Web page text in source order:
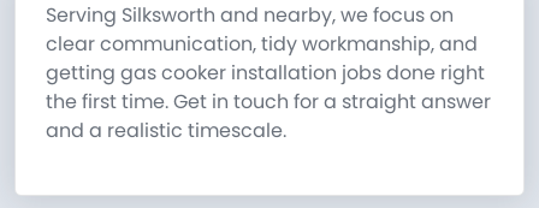
Serving Silksworth and nearby, we focus on
clear communication, tidy workmanship, and
getting gas cooker installation jobs done right
the first time. Get in touch for a straight answer
and a realistic timescale.